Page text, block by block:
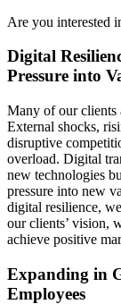
Are you interested
Digital
Pressure into
Many of our clients
External shocks,
disruptive
overload. Digital
new technologies
pressure into new
digital resilience,
our clients’ vision,
achieve positive
Expanding in
Employees